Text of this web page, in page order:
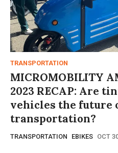
TRANSPORTATION
MICROMOBILITY
2023 RECAP: Are
vehicles the future
transportation?
TRANSPORTATION EBIKES OCT